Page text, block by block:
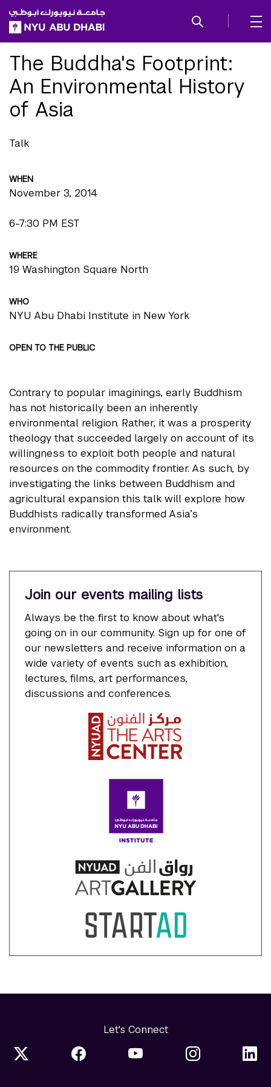
SKIP TO ALL NYU NAVIGATION
SKIP TO MAIN CONTENT
The Buddha's Footprint:
An Environmental History
of Asia
Talk
WHEN
November 3, 2014
6-7:30 PM EST
WHERE
19 Washington Square North
WHO
NYU Abu Dhabi Institute in New York
OPEN TO THE PUBLIC
Contrary to popular imaginings, early Buddhism
has not historically been an inherently
environmental religion. Rather, it was a prosperity
theology that succeeded largely on account of its
willingness to exploit both people and natural
resources on the commodity frontier. As such, by
investigating the links between Buddhism and
agricultural expansion this talk will explore how
Buddhists radically transformed Asia’s
environment.
Join our events mailing lists
Always be the first to know about what's
going on in our community. Sign up for one of
our newsletters and receive information on a
wide variety of events such as exhibition,
lectures, films, art performances,
discussions and conferences.
Let's Connect